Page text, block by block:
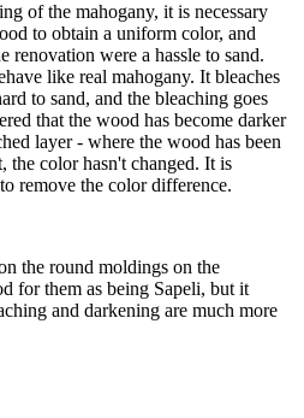
of the mahogany, it is necessary
to obtain a uniform color, and
renovation were a hassle to sand.
like real mahogany. It bleaches
to sand, and the bleaching goes
that the wood has become darker
layer - where the wood has been
the color hasn't changed. It is
remove the color difference.
the round moldings on the
for them as being Sapeli, but it
and darkening are much more